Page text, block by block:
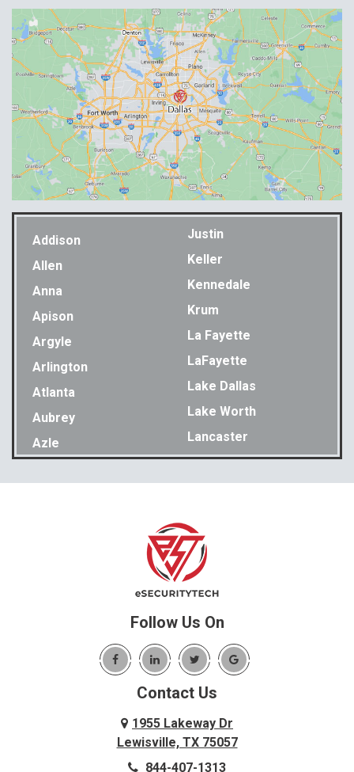
Addison
Allen
Anna
Apison
Argyle
Arlington
Atlanta
Aubrey
Azle
Justin
Keller
Kennedale
Krum
La Fayette
LaFayette
Lake Dallas
Lake Worth
Lancaster
Lavon
Lewisville
Lookout Mountain
Lupton City
Lyerly
Mansfield
McDonald
McKinney
Melissa
Menlo
Mesquite
Follow Us On
Contact Us
1955 Lakeway Dr
Lewisville, TX 75057
844-407-1313